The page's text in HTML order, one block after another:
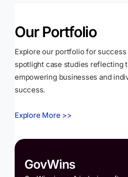
Our Portfolio
Explore our portfolio for
spotlight case studies reflecting
empowering businesses and
success.
Explore More >>
GovWins